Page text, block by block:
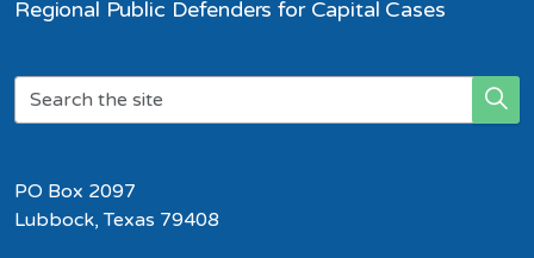
Regional Public Defenders for Capital Cases
PO Box 2097
Lubbock, Texas 79408